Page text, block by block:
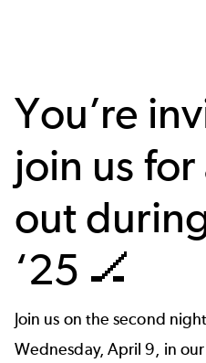
You’re
join us
out
‘25 🏒
Join us on the second
Wednesday, April 9, in